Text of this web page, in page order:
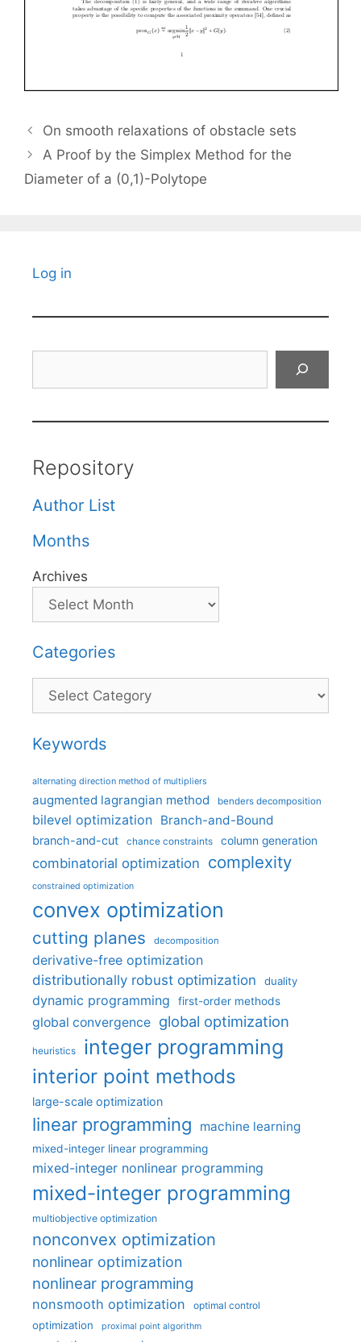
On smooth relaxations of obstacle sets
A Proof by the Simplex Method for the
Diameter of a (0,1)-Polytope
Log in
Repository
Author List
Months
Archives
Categories
Categories
Keywords
alternating direction method of multipliers
augmented lagrangian method benders decomposition
bilevel optimization Branch-and-Bound
branch-and-cut chance constraints column generation
combinatorial optimization complexity
constrained optimization
convex optimization
cutting planes decomposition
derivative-free optimization
distributionally robust optimization
duality
dynamic programming first-order methods
global convergence global optimization
heuristics integer programming
interior point methods
large-scale optimization
linear programming machine learning
mixed-integer linear programming
mixed-integer nonlinear programming
mixed-integer programming
multiobjective optimization
nonconvex optimization
nonlinear optimization
nonlinear programming
nonsmooth optimization optimal control
optimization proximal point algorithm